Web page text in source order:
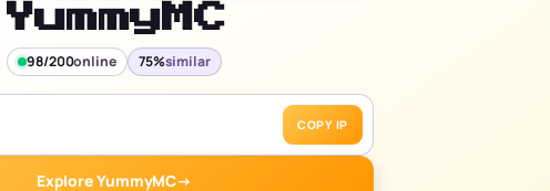
YummyMC
98/200online 75%similar
COPY IP
Explore YummyMC→